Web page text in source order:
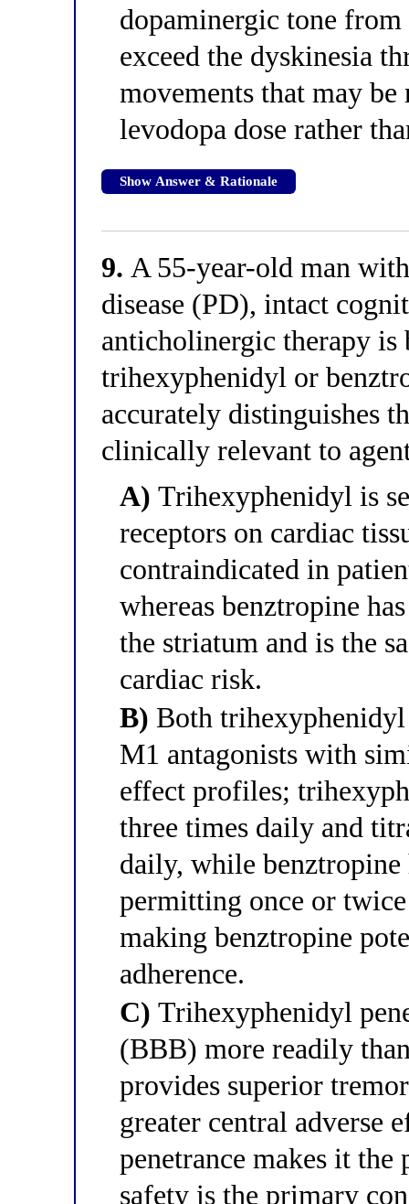
dopaminergic tone
exceed the dyskinesia
movements that may
levodopa dose rather
Show Answer & Rationale
9. A 55-year-old man
disease (PD), intact
anticholinergic therapy is
trihexyphenidyl or
accurately distinguishes
clinically relevant to
A) Trihexyphenidyl is
receptors on cardiac
contraindicated in
whereas benztropine
the striatum and is the
cardiac risk.
B) Both
M1 antagonists with
effect profiles;
three times daily and
daily, while
permitting once or
making benztropine
adherence.
C) Trihexyphenidyl
(BBB) more readily
provides superior
greater central adverse
penetrance makes it
safety is the primary